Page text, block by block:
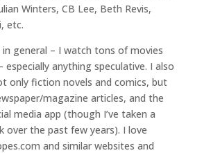
Winters, CB Lee, Beth Revis,
etc.
general – I watch tons of movies
especially anything speculative. I also
only fiction novels and comics, but
magazine articles, and the
media app (though I’ve taken a
over the past few years). I love
and similar websites and